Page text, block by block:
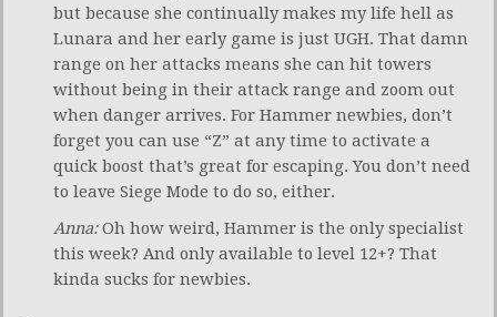
but because she continually makes my life hell as
Lunara and her early game is just UGH. That damn
range on her attacks means she can hit towers
without being in their attack range and zoom out
when danger arrives. For Hammer newbies, don’t
forget you can use “Z” at any time to activate a
quick boost that’s great for escaping. You don’t need
to leave Siege Mode to do so, either.
Anna:Oh how weird, Hammer is the only specialist
this week? And only available to level 12+? That
kinda sucks for newbies.